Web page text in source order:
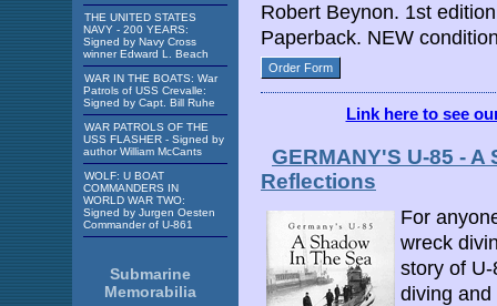
THE UNITED STATES
NAVY - 200 YEARS:
Signed by Navy Cross
winner Edward L. Beach
WAR IN THE BOATS: War
Patrols of USS Crevalle:
Signed by Capt. Bill Ruhe
WAR PATROLS OF THE
USS FLASHER - Signed by
author William McCants
WOLF: U BOAT
COMMANDERS IN
WORLD WAR TWO:
Signed by Jurgen Oesten
Commander of U-861
Submarine
Memorabilia
Robert Beynon. 1st
Paperback. NEW
Order Form
Link here to see
GERMANY'S U-85 - A
Reflections
For
wreck
story of
diving